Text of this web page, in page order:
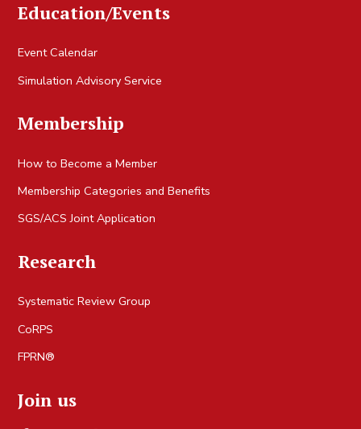
Education/Events
Event Calendar
Simulation Advisory Service
Membership
How to Become a Member
Membership Categories and Benefits
SGS/ACS Joint Application
Research
Systematic Review Group
CoRPS
FPRN®
Join us